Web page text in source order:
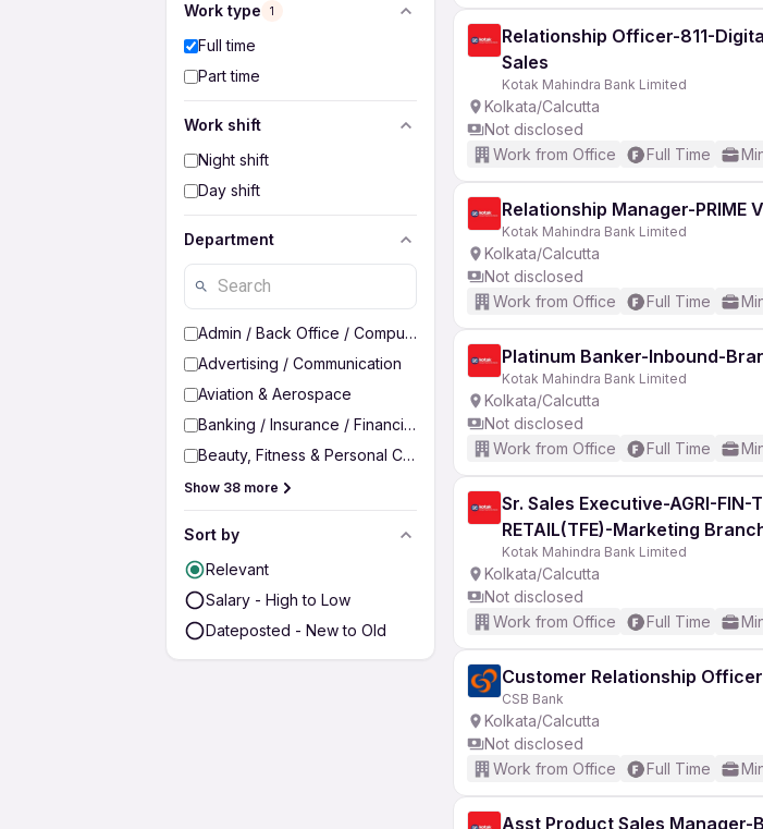
Work type 1
Full time
Part time
Work shift
Night shift
Day shift
Department
Admin / Back Office / Computer Operator
Advertising / Communication
Aviation & Aerospace
Banking / Insurance / Financial Services
Beauty, Fitness & Personal Care
Show 38 more
Sort by
Relevant
Salary - High to Low
Dateposted - New to Old
Relationship Officer-811-
Sales
Kotak Mahindra Bank Limited
Kolkata/Calcutta
Not disclosed
Work from Office
Full Time
Relationship Manager-PRIME
Kotak Mahindra Bank Limited
Kolkata/Calcutta
Not disclosed
Work from Office
Full Time
Platinum Banker-Inbound-
Kotak Mahindra Bank Limited
Kolkata/Calcutta
Not disclosed
Work from Office
Full Time
Sr. Sales Executive-AGRI-FIN-
RETAIL(TFE)-Marketing
Kotak Mahindra Bank Limited
Kolkata/Calcutta
Not disclosed
Work from Office
Full Time
Customer Relationship
CSB Bank
Kolkata/Calcutta
Not disclosed
Work from Office
Full Time
Asst Product Sales Manager-